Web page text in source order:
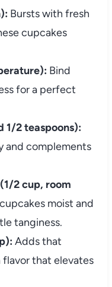
Bursts with fresh
cupcakes
Bind
for a perfect
1/2 teaspoons):
and complements
2 cup, room
moist and
tanginess.
Adds that
flavor that elevates